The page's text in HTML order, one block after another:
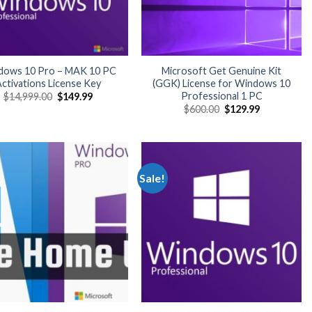
10 Pro – MAK 10 PC
License Key
$14,999.00 Original
price
$149.99Current
Microsoft Get Genuine Kit
(GGK) License for Windows 10
Professional 1 PC
$600.00 Original
price
$129.99Current
Sale!